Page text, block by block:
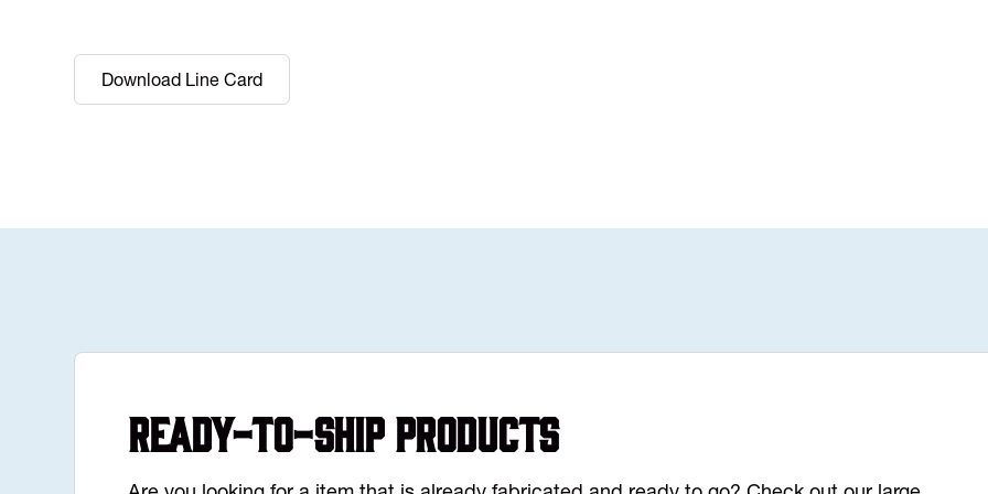
Download Line Card
Ready-to-Ship Products